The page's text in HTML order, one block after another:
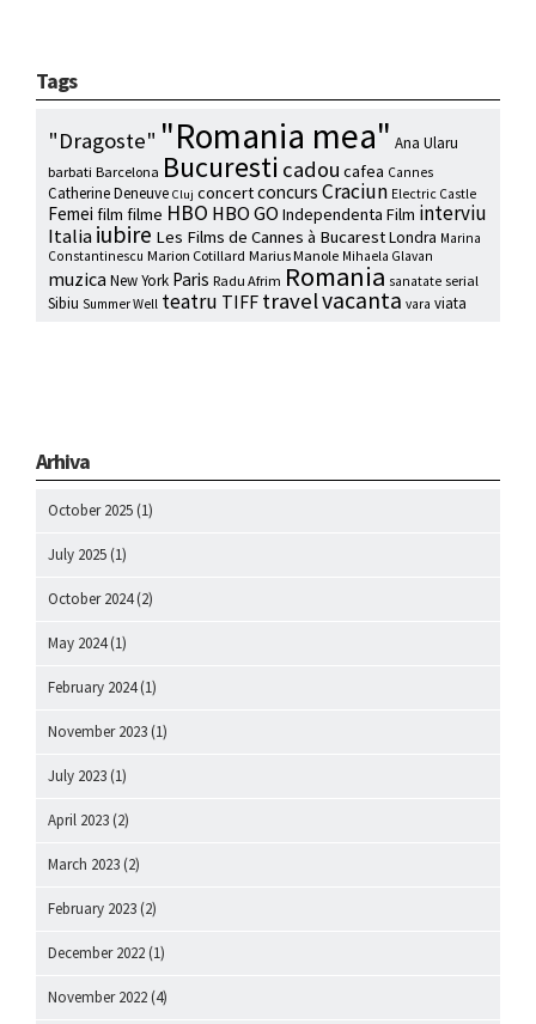
Tags
"Dragoste" "Romania mea" Ana Ularu
barbati Barcelona Bucuresti cadou cafea Cannes
Catherine Deneuve Cluj concertconcurs Craciun Electric Castle
Femei film filme HBO HBO GO Independenta Film interviu
Italiaiubire Les Films de Cannes à BucarestLondra Marina
Constantinescu Marion Cotillard Marius Manole Mihaela Glavan
muzica New York Paris Radu Afrim Romania sanatate serial
Sibiu Summer Well teatru TIFF travelvacanta vara viata
Arhiva
October 2025 (1)
July 2025 (1)
October 2024(2)
May 2024(1)
February 2024(1)
November 2023 (1)
July 2023 (1)
April 2023 (2)
March 2023 (2)
February 2023 (2)
December 2022 (1)
November 2022 (4)